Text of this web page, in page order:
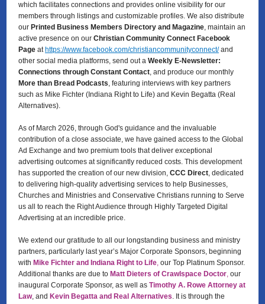
which facilitates connections and provides online visibility for our
members through listings and customizable profiles. We also distribute
our Printed Business Members Directory and Magazine, maintain an
active presence on our Christian Community Connect Facebook
Page at https://www.facebook.com/christiancommunityconnect/ and
other social media platforms, send out a Weekly E-Newsletter:
Connections through Constant Contact, and produce our monthly
More than Bread Podcasts, featuring interviews with key partners
such as Mike Fichter (Indiana Right to Life) and Kevin Begatta (Real
Alternatives).
As of March 2026, through God's guidance and the invaluable
contribution of a close associate, we have gained access to the Global
Ad Exchange and two premium tools that deliver exceptional
advertising outcomes at significantly reduced costs. This development
has supported the creation of our new division, CCC Direct, dedicated
to delivering high-quality advertising services to help Businesses,
Churches and Ministries and Conservative Christians running to Serve
us all to reach the Right Audience through Highly Targeted Digital
Advertising at an incredible price.
We extend our gratitude to all our longstanding business and ministry
partners, particularly last year’s Major Corporate Sponsors, beginning
with Mike Fichter and Indiana Right to Life, our Top Platinum Sponsor.
Additional thanks are due to Matt Dieters of Crawlspace Doctor, our
inaugural Corporate Sponsor, as well as Timothy A. Rowe Attorney at
Law, and Kevin Begatta and Real Alternatives. It is through the